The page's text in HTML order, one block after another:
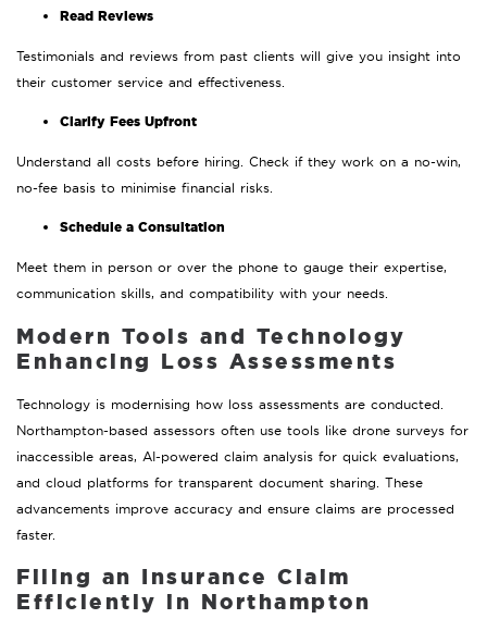
Read Reviews
Testimonials and reviews from past clients will give you insight into
their customer service and effectiveness.
Clarify Fees Upfront
Understand all costs before hiring. Check if they work on a no-win,
no-fee basis to minimise financial risks.
Schedule a Consultation
Meet them in person or over the phone to gauge their expertise,
communication skills, and compatibility with your needs.
Modern Tools and Technology
Enhancing Loss Assessments
Technology is modernising how loss assessments are conducted.
Northampton-based assessors often use tools like drone surveys for
inaccessible areas, AI-powered claim analysis for quick evaluations,
and cloud platforms for transparent document sharing. These
advancements improve accuracy and ensure claims are processed
faster.
Filing an Insurance Claim
Efficiently in Northampton